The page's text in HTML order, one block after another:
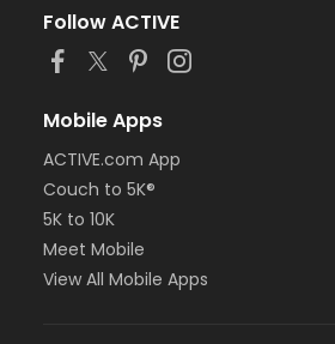
Follow ACTIVE
Mobile Apps
ACTIVE.com App
Couch to 5K®
5K to 10K
Meet Mobile
View All Mobile Apps